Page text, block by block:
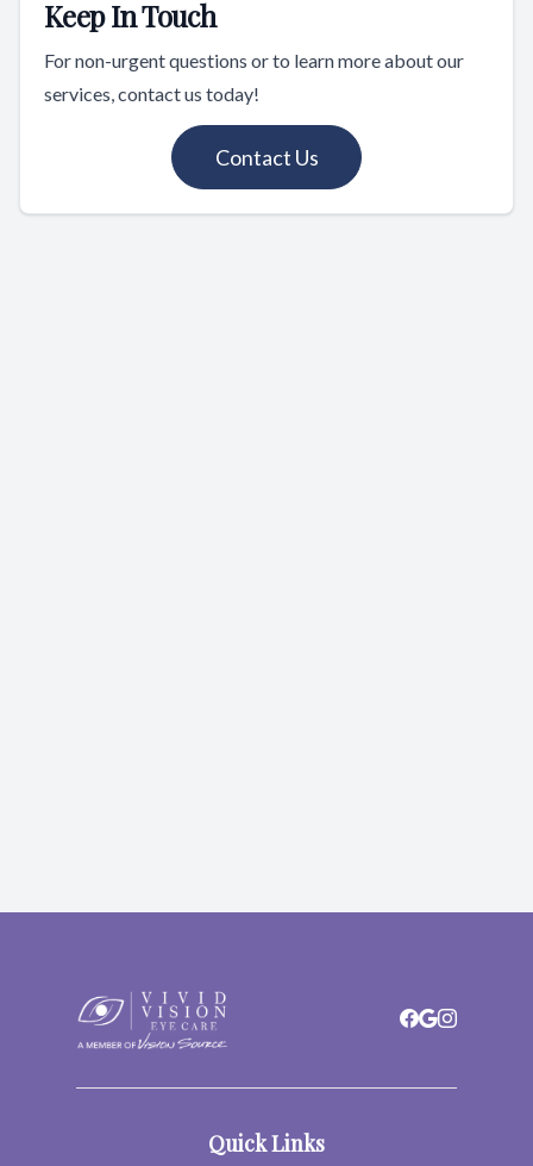
Keep In Touch
For non-urgent questions or to learn more about our
services, contact us today!
Contact Us
Quick Links